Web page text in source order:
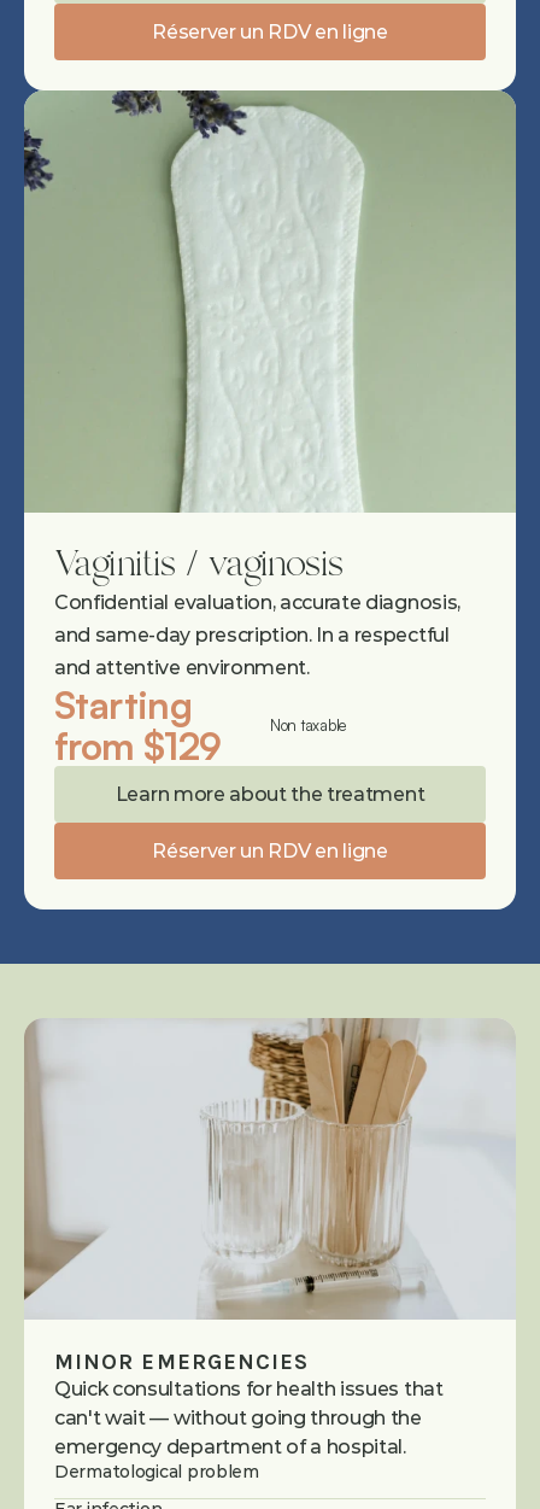
Réserver un RDV en ligne
Vaginitis / vaginosis
Confidential evaluation, accurate diagnosis,
and same-day prescription. In a respectful
and attentive environment.
Starting
from $129
Non taxable
Learn more about the treatment
Réserver un RDV en ligne
MINOR EMERGENCIES
Quick consultations for health issues that
can't wait — without going through the
emergency department of a hospital.
Dermatological problem